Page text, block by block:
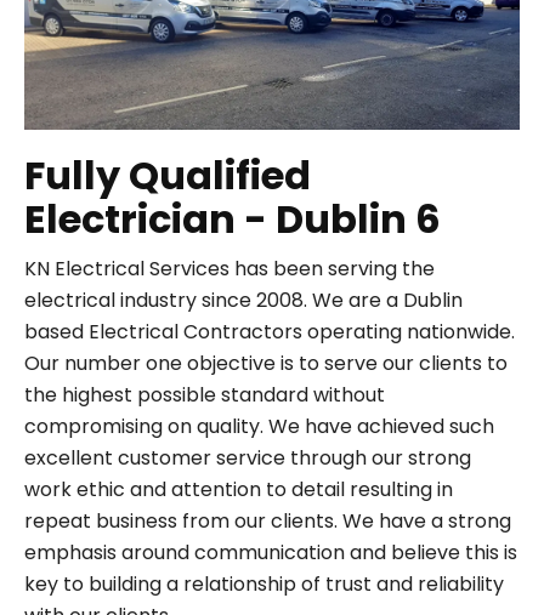
Fully Qualified
Electrician - Dublin 6
KN Electrical Services has been serving the
electrical industry since 2008. We are a Dublin
based Electrical Contractors operating nationwide.
Our number one objective is to serve our clients to
the highest possible standard without
compromising on quality. We have achieved such
excellent customer service through our strong
work ethic and attention to detail resulting in
repeat business from our clients. We have a strong
emphasis around communication and believe this is
key to building a relationship of trust and reliability